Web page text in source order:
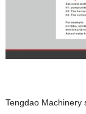
Tengdao Machinery